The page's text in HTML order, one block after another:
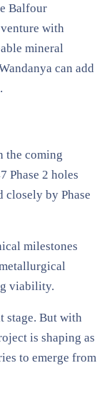
Balfour
with
mineral
can add
the coming
Phase 2 holes
closely by Phase
milestones
viability.
stage. But with
is shaping as
to emerge from